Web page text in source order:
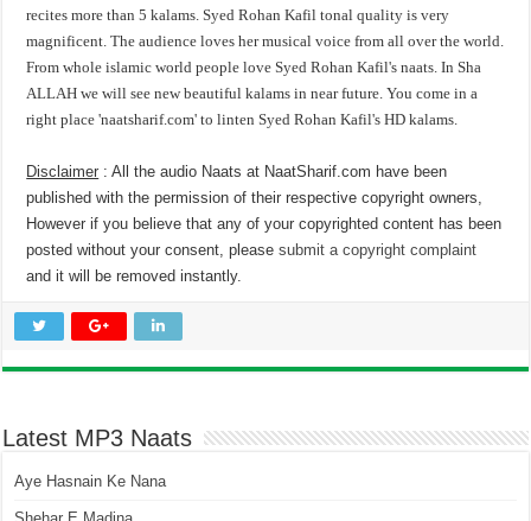
recites more than 5 kalams. Syed Rohan Kafil tonal quality is very
magnificent. The audience loves her musical voice from all over the world.
From whole islamic world people love Syed Rohan Kafil's naats. In Sha
ALLAH we will see new beautiful kalams in near future. You come in a
right place 'naatsharif.com' to linten Syed Rohan Kafil's HD kalams.
Disclaimer : All the audio Naats at NaatSharif.com have been
published with the permission of their respective copyright owners,
However if you believe that any of your copyrighted content has been
posted without your consent, pleasesubmit a copyright complaint
and it will be removed instantly.
Latest MP3 Naats
Aye Hasnain Ke Nana